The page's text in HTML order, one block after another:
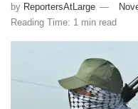
by ReportersAtLarge
Reading Time: 1 min read